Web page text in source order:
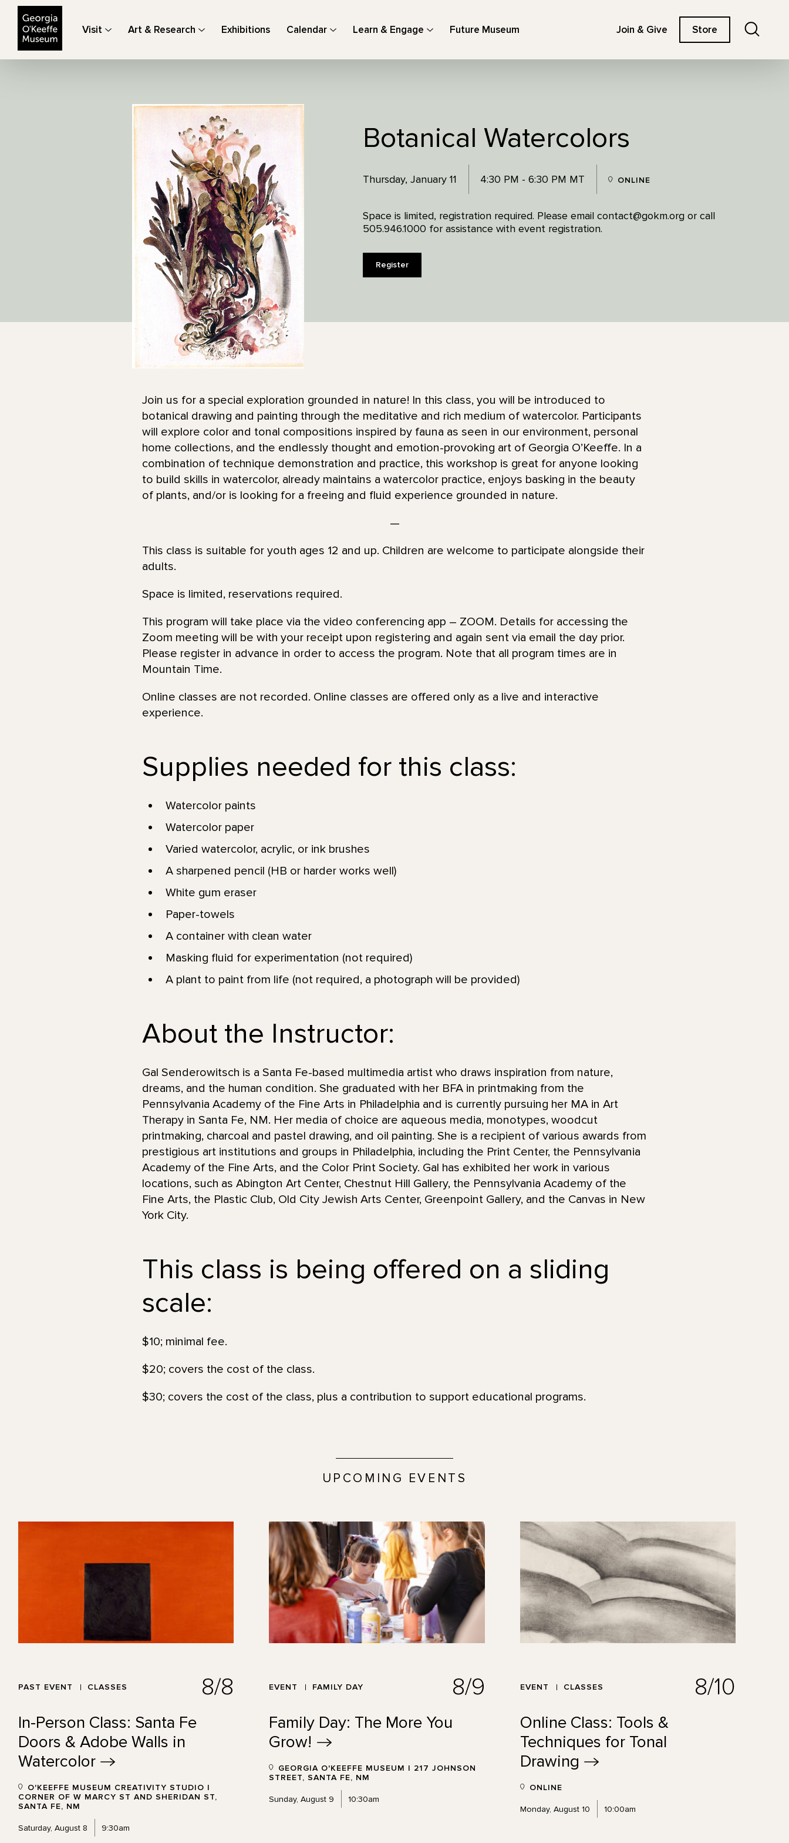
Visit Art & Research Exhibitions Calendar Learn & Engage Future Museum Join & Give Store
Botanical Watercolors
Thursday, January 11 4:30 PM - 6:30 PM MT ONLINE
Space is limited, registration required. Please email contact@gokm.org or call
505.946.1000 for assistance with event registration.
Register
Join us for a special exploration grounded in nature! In this class, you will be introduced to
botanical drawing and painting through the meditative and rich medium of watercolor. Participants
will explore color and tonal compositions inspired by fauna as seen in our environment, personal
home collections, and the endlessly thought and emotion-provoking art of Georgia O’Keeffe. In a
combination of technique demonstration and practice, this workshop is great for anyone looking
to build skills in watercolor, already maintains a watercolor practice, enjoys basking in the beauty
of plants, and/or is looking for a freeing and fluid experience grounded in nature.
—
This class is suitable for youth ages 12 and up. Children are welcome to participate alongside their
adults.
Space is limited, reservations required.
This program will take place via the video conferencing app – ZOOM. Details for accessing the
Zoom meeting will be with your receipt upon registering and again sent via email the day prior.
Please register in advance in order to access the program. Note that all program times are in
Mountain Time.
Online classes are not recorded. Online classes are offered only as a live and interactive
experience.
Supplies needed for this class:
Watercolor paints
Watercolor paper
Varied watercolor, acrylic, or ink brushes
A sharpened pencil (HB or harder works well)
White gum eraser
Paper-towels
A container with clean water
Masking fluid for experimentation (not required)
A plant to paint from life (not required, a photograph will be provided)
About the Instructor:
Gal Senderowitsch is a Santa Fe-based multimedia artist who draws inspiration from nature,
dreams, and the human condition. She graduated with her BFA in printmaking from the
Pennsylvania Academy of the Fine Arts in Philadelphia and is currently pursuing her MA in Art
Therapy in Santa Fe, NM. Her media of choice are aqueous media, monotypes, woodcut
printmaking, charcoal and pastel drawing, and oil painting. She is a recipient of various awards from
prestigious art institutions and groups in Philadelphia, including the Print Center, the Pennsylvania
Academy of the Fine Arts, and the Color Print Society. Gal has exhibited her work in various
locations, such as Abington Art Center, Chestnut Hill Gallery, the Pennsylvania Academy of the
Fine Arts, the Plastic Club, Old City Jewish Arts Center, Greenpoint Gallery, and the Canvas in New
York City.
This class is being offered on a sliding
scale:
$10; minimal fee.
$20; covers the cost of the class.
$30; covers the cost of the class, plus a contribution to support educational programs.
UPCOMING EVENTS
PAST EVENT CLASSES 8/8
In-Person Class: Santa Fe
Doors & Adobe Walls in
Watercolor
O'KEEFFE MUSEUM CREATIVITY STUDIO |
CORNER OF W MARCY ST AND SHERIDAN ST,
SANTA FE, NM
Saturday, August 8 9:30am
EVENT FAMILY DAY 8/9
Family Day: The More You
Grow!
GEORGIA O'KEEFFE MUSEUM | 217 JOHNSON
STREET, SANTA FE, NM
Sunday, August 9 10:30am
EVENT CLASSES 8/10
Online Class: Tools &
Techniques for Tonal
Drawing
ONLINE
Monday, August 10 10:00am